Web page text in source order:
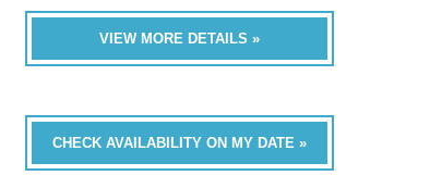
VIEW MORE DETAILS »
CHECK AVAILABILITY ON MY DATE »